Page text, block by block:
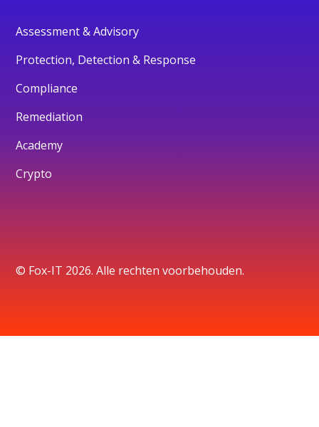
Assessment & Advisory
Protection, Detection & Response
Compliance
Remediation
Academy
Crypto
© Fox-IT 2026. Alle rechten voorbehouden.